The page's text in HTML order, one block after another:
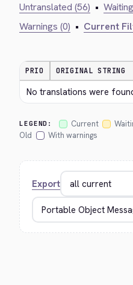
Untranslated (56) •
Warnings (0) • Current
PRIO ORIGINAL STRING
No translations were
LEGEND: Current
Old
With warnings
Export